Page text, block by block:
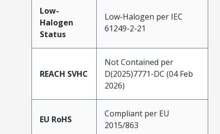
Low-
Halogen
Status
Low-Halogen per IEC
61249-2-21
REACH SVHC
Not Contained per
D(2025)7771-DC (04 Feb
2026)
EU RoHS
Compliant per EU
2015/863